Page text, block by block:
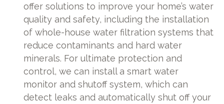
offer solutions to improve your home’s water
quality and safety, including the installation
of whole-house water filtration systems that
reduce contaminants and hard water
minerals. For ultimate protection and
control, we can install a smart water
monitor and shutoff system, which can
detect leaks and automatically shut off your